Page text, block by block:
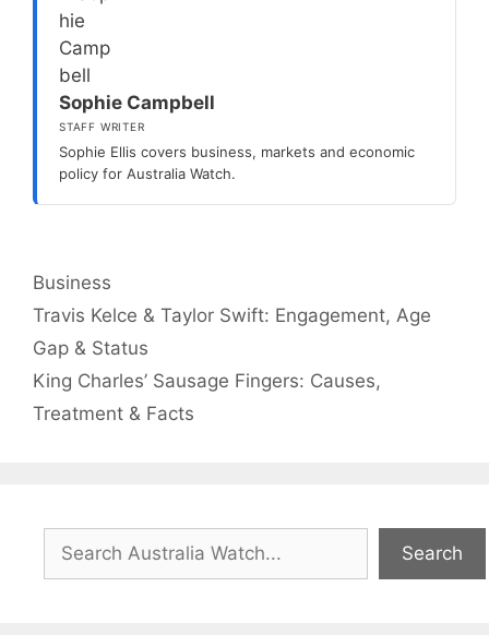
Sophie Campbell
STAFF WRITER
Sophie Ellis covers business, markets and economic
policy for Australia Watch.
Categories
Business
Travis Kelce & Taylor Swift: Engagement, Age
Gap & Status
King Charles’ Sausage Fingers: Causes,
Treatment & Facts
Search